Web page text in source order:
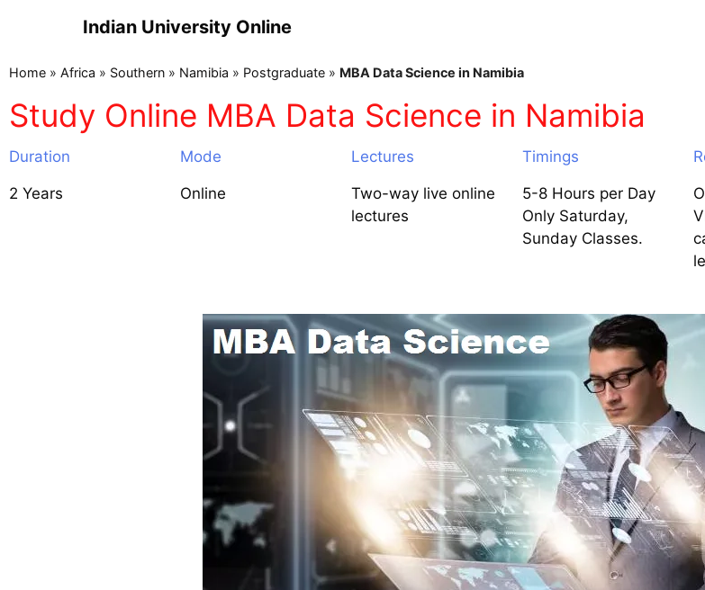
Indian University Online
Home » Africa » Southern » Namibia » Postgraduate » MBA Data Science in Namibia
Study Online MBA Data Science in Namibia
Duration
2 Years
Mode
Online
Lectures
Two-way live online
lectures
Timings
5-8 Hours per Day
Only Saturday,
Sunday Classes.